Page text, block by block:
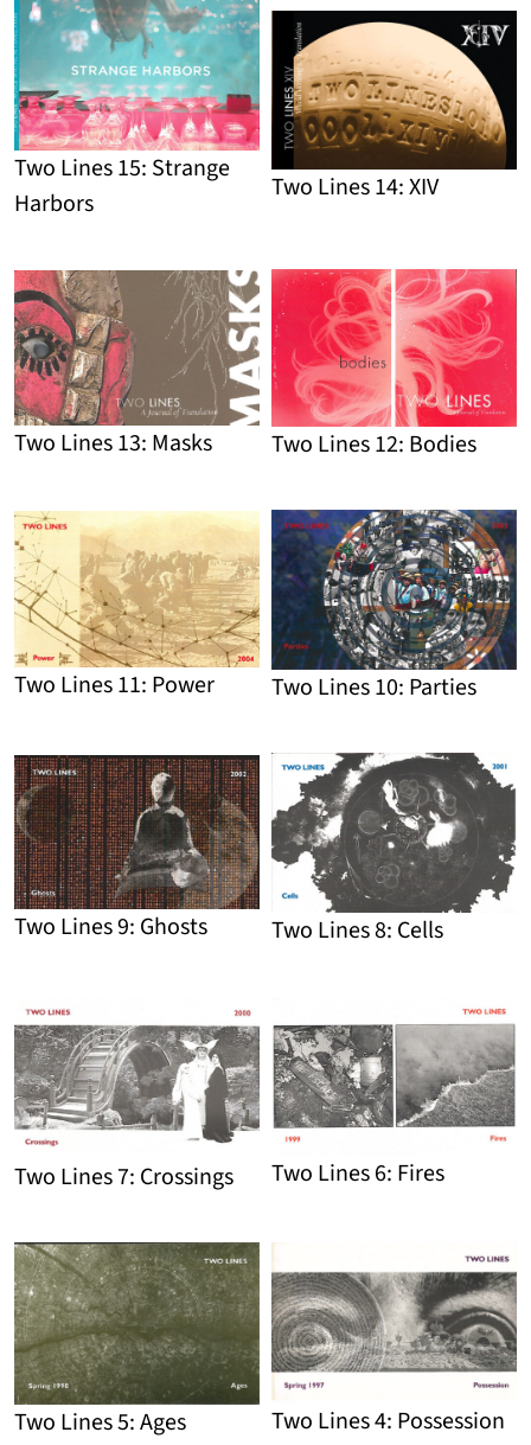
Two Lines 15: Strange
Harbors
Detail
Two Lines 14: XIV
Detail
Two Lines 13: Masks
Detail
Two Lines 12: Bodies
Detail
Two Lines 11: Power
Detail
Two Lines 10: Parties
Detail
Two Lines 9: Ghosts
Detail
Two Lines 8: Cells
Detail
Two Lines 7: Crossings Two Lines 6: Fires
Two Lines 5: Ages Two Lines 4: Possession